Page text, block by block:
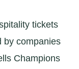
tickets
by companies
Champions